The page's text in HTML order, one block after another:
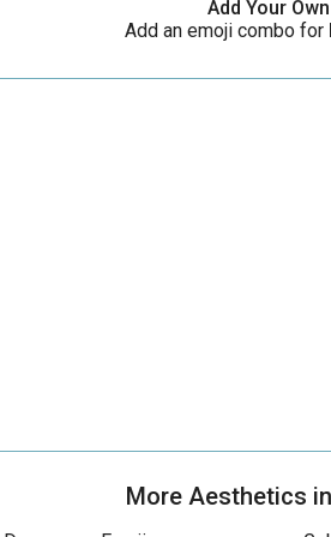
Add Your Own
Add an emoji combo for
More Aesthetics